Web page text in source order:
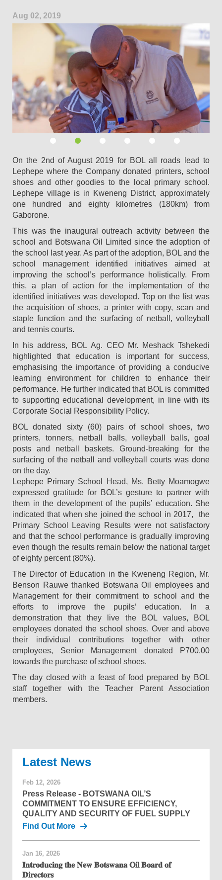
Aug 02, 2019
On the 2nd of August 2019 for BOL all roads lead to
Lephepe where the Company donated printers, school
shoes and other goodies to the local primary school.
Lephepe village is in Kweneng District, approximately
one hundred and eighty kilometres (180km) from
Gaborone.
This was the inaugural outreach activity between the
school and Botswana Oil Limited since the adoption of
the school last year. As part of the adoption, BOL and the
school management identified initiatives aimed at
improving the school’s performance holistically. From
this, a plan of action for the implementation of the
identified initiatives was developed. Top on the list was
the acquisition of shoes, a printer with copy, scan and
staple function and the surfacing of netball, volleyball
and tennis courts.
In his address, BOL Ag. CEO Mr. Meshack Tshekedi
highlighted that education is important for success,
emphasising the importance of providing a conducive
learning environment for children to enhance their
performance. He further indicated that BOL is committed
to supporting educational development, in line with its
Corporate Social Responsibility Policy.
BOL donated sixty (60) pairs of school shoes, two
printers, tonners, netball balls, volleyball balls, goal
posts and netball baskets. Ground-breaking for the
surfacing of the netball and volleyball courts was done
on the day.
Lephepe Primary School Head, Ms. Betty Moamogwe
expressed gratitude for BOL’s gesture to partner with
them in the development of the pupils’ education. She
indicated that when she joined the school in 2017, the
Primary School Leaving Results were not satisfactory
and that the school performance is gradually improving
even though the results remain below the national target
of eighty percent (80%).
The Director of Education in the Kweneng Region, Mr.
Benson Rauwe thanked Botswana Oil employees and
Management for their commitment to school and the
efforts to improve the pupils’ education. In a
demonstration that they live the BOL values, BOL
employees donated the school shoes. Over and above
their individual contributions together with other
employees, Senior Management donated P700.00
towards the purchase of school shoes.
The day closed with a feast of food prepared by BOL
staff together with the Teacher Parent Association
members.
News
Feb 12, 2026
Press Release - BOTSWANA OIL’S
COMMITMENT TO ENSURE EFFICIENCY,
QUALITY AND SECURITY OF FUEL SUPPLY
Find Out More
Jan 16, 2026
𝐈𝐧𝐭𝐫𝐨𝐝𝐮𝐜𝐢𝐧𝐠 𝐭𝐡𝐞 𝐍𝐞𝐰 𝐁𝐨𝐭𝐬𝐰𝐚𝐧𝐚 𝐎𝐢𝐥 𝐁𝐨𝐚𝐫𝐝 𝐨𝐟
𝐃𝐢𝐫𝐞𝐜𝐭𝐨𝐫𝐬